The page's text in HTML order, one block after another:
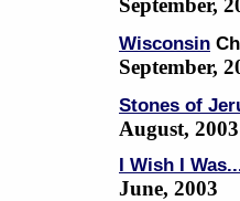
September,
Wisconsin
September,
Stones of
August, 2003
I Wish I
June, 2003